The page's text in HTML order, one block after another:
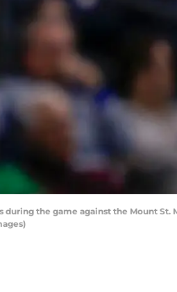
during the game against the Mount St.